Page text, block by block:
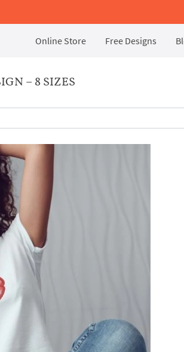
Online Store Free Designs
– 8 SIZES